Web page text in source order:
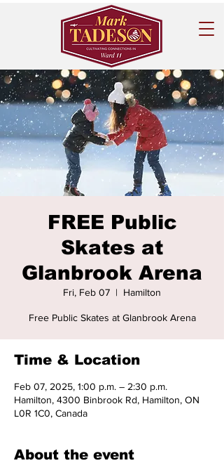
FREE Public
Skates at
Glanbrook Arena
Fri, Feb 07
  |
Hamilton
Free Public Skates at Glanbrook Arena
Time & Location
Feb 07, 2025, 1:00 p.m. – 2:30 p.m.
Hamilton, 4300 Binbrook Rd, Hamilton, ON
L0R 1C0, Canada
About the event